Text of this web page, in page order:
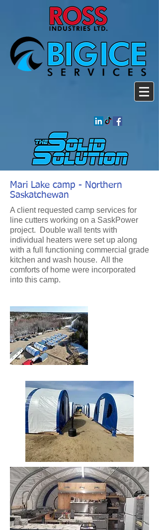
Mari Lake camp - Northern
Saskatchewan
A client requested camp services for
line cutters working on a SaskPower
project. Double wall tents with
individual heaters were set up along
with a full functioning commercial grade
kitchen and wash house. All the
comforts of home were incorporated
into this camp.